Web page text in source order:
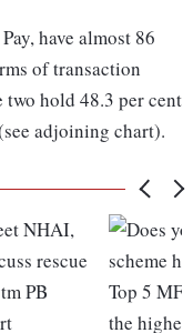
have almost 86
of transaction
two hold 48.3 per cent
adjoining chart).